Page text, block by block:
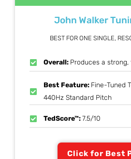
John Walker
BEST FOR ONE SINGLE,
Overall: Produces a
Best Feature: Fine-Tuned
440Hz Standard Pitch
TedScore™:7.5/10
Click for Best